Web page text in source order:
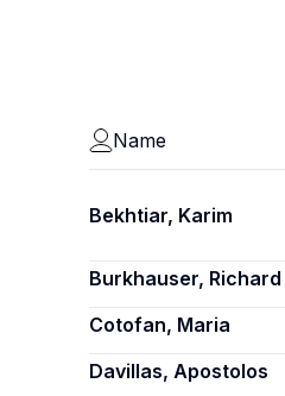
Name
Bekhtiar, Karim
Burkhauser, Richard
Cotofan, Maria
Davillas, Apostolos